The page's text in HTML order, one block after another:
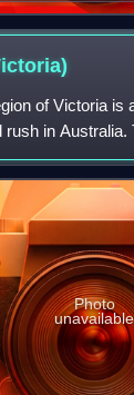
of Victoria is
rush in
and tourism
Photo
unavailable